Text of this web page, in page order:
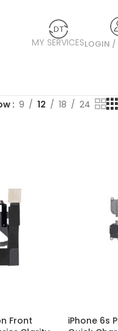
MY SERVICESLOGIN /
9 12 18 24
Front
iPhone 6s